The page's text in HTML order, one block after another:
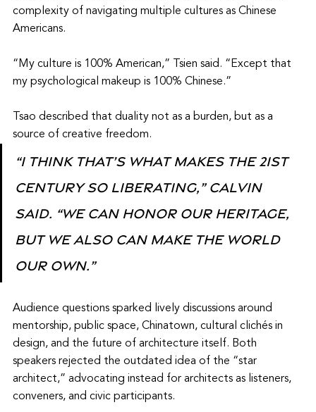
complexity of navigating multiple cultures as Chinese
Americans.
“My culture is 100% American,” Tsien said. “Except that
my psychological makeup is 100% Chinese.”
Tsao described that duality not as a burden, but as a
source of creative freedom.
“I think that’s what makes the 21st
century so liberating,” Calvin
said. “We can honor our heritage,
but we also can make the world
our own.”
Audience questions sparked lively discussions around
mentorship, public space, Chinatown, cultural clichés in
design, and the future of architecture itself. Both
speakers rejected the outdated idea of the “star
architect,” advocating instead for architects as listeners,
conveners, and civic participants.